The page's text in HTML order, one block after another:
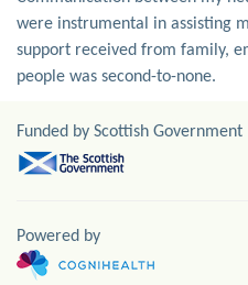
were instrumental in assisting
support received from family,
people was second-to-none.
Funded by Scottish Government
Powered by